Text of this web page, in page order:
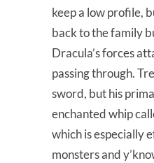
keep a low profile,
back to the family
Dracula’s forces
passing through.
sword, but his
enchanted whip
which is especially
monsters and